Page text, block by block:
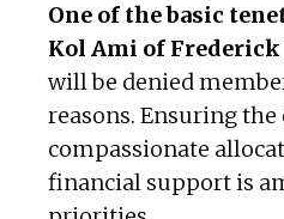
One of the basic
Kol Ami of Frederick
will be denied
reasons. Ensuring
compassionate
financial support is